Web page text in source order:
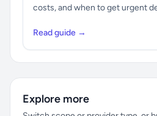
costs, and when to get urgent
Read guide →
Explore more